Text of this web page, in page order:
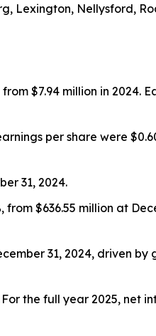
Lexington, Nellysford,
$7.94 million in 2024.
per share were
31, 2024.
from $636.55 million at
31, 2024, driven by
the full year 2025, net